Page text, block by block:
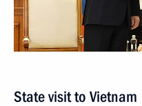
State visit to Vietnam